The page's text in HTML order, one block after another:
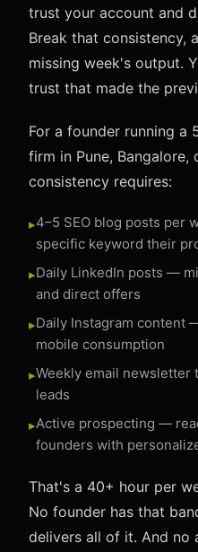
trust your account and
Break that consistency,
missing week's output.
trust that made the
For a founder running a
firm in Pune, Bangalore,
consistency requires:
4–5 SEO blog posts per
specific keyword their
Daily LinkedIn posts —
and direct offers
Daily Instagram content
mobile consumption
Weekly email newsletter
leads
Active prospecting —
founders with
That's a 40+ hour per
No founder has that
delivers all of it. And no